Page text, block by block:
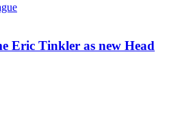
Eric Tinkler as new Head